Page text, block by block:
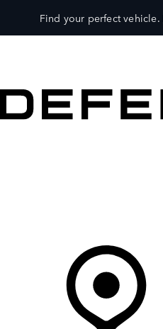
Find your perfect vehicle.